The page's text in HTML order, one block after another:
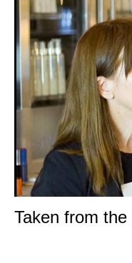
Taken from